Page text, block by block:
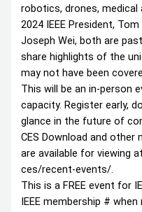
robotics, drones, medical
2024 IEEE President,
Joseph Wei, both are
share highlights of the
may not have been
This will be an in-person
capacity. Register early,
glance in the future of
CES Download and other
are available for viewing
ces/recent-events/.
This is a FREE event for
IEEE membership #